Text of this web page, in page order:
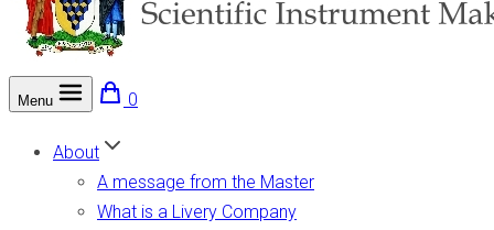
The Worshipful Company of Scientific Instrument Makers
Moving forward, giving back
Menu 0
About
A message from the Master
What is a Livery Company